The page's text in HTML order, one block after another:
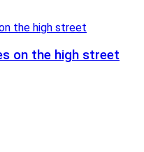
on the high street